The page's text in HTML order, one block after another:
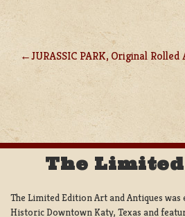
POST
NAVIGATION
JURASSIC PARK, Original
The
The Limited Edition Art and Antiques was
Historic Downtown Katy, Texas and